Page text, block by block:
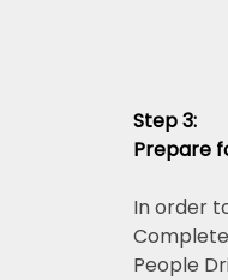
Step 3:
Prepare
In order
People